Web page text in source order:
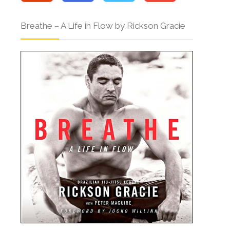
Breathe – A Life in Flow by Rickson Gracie